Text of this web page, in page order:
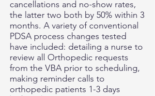
cancellations and no-show rates,
the latter two both by 50% within 3
months. A variety of conventional
PDSA process changes tested
have included: detailing a nurse to
review all Orthopedic requests
from the VBA prior to scheduling,
making reminder calls to
orthopedic patients 1-3 days